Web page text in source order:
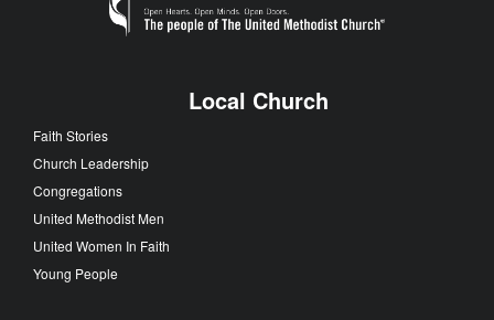
Local Church
Faith Stories
Church Leadership
Congregations
United Methodist Men
United Women In Faith
Young People